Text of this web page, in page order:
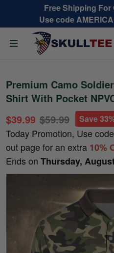
Free Shipping For
Use code
Premium Camo
Shirt With Pocket
$39.99 $59.99 Save
Today Promotion, Use code
out page for an extra 10%
Ends on Thursday,